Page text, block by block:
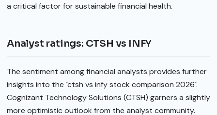
a critical factor for sustainable financial health.
Analyst ratings: CTSH vs INFY
The sentiment among financial analysts provides further
insights into the `ctsh vs infy stock comparison 2026`.
Cognizant Technology Solutions (CTSH) garners a slightly
more optimistic outlook from the analyst community.